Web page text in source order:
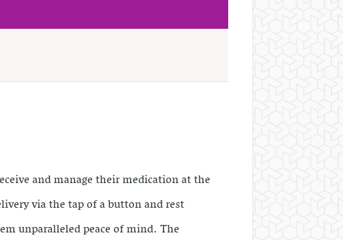
and manage their medication at the
via the tap of a button and rest
unparalleled peace of mind. The